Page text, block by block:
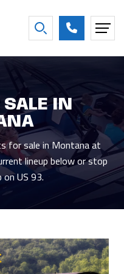
SALE IN
for sale in Montana at
lineup below or stop
US 93.
2
20131
20071
20011
19971